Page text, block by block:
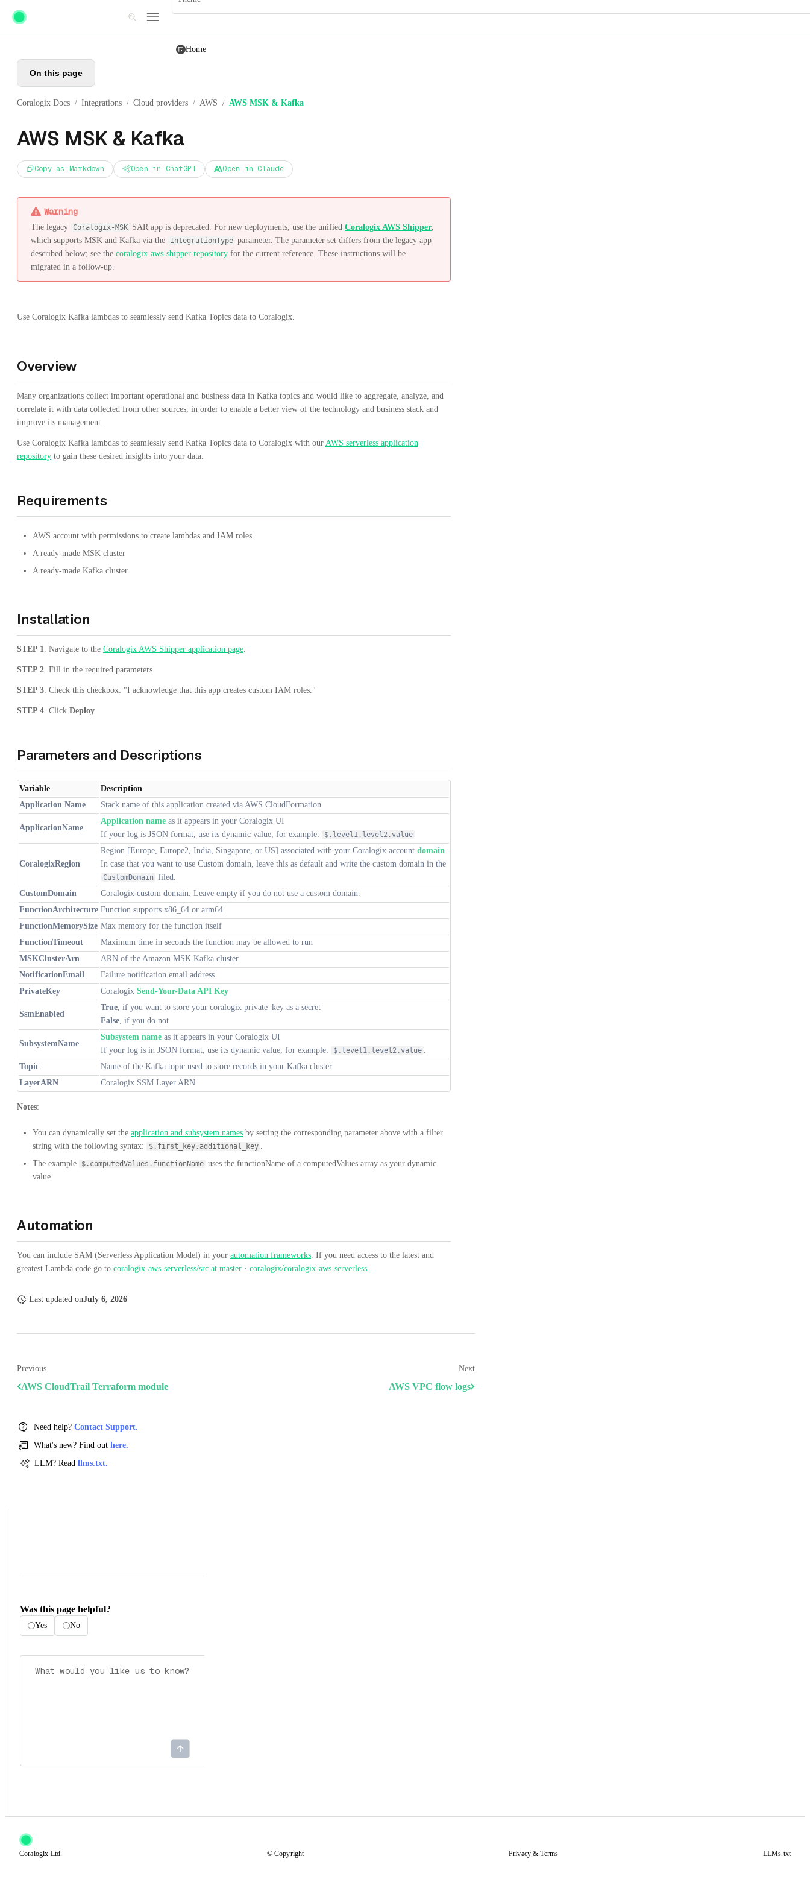
Skip to main content
Home
On this page
Coralogix Docs / Integrations / Cloud providers / AWS / AWS MSK & Kafka
AWS MSK & Kafka
Copy as Markdown Open in ChatGPT Open in Claude
Warning
The legacy Coralogix-MSK SAR app is deprecated. For new deployments, use the unified Coralogix AWS Shipper,
which supports MSK and Kafka via the
IntegrationType parameter. The parameter set differs from the legacy app
described below; see the coralogix-aws-shipper repository for the current reference. These instructions will be
migrated in a follow-up.
Use Coralogix Kafka lambdas to seamlessly send Kafka Topics data to Coralogix.
Overview
Many organizations collect important operational and business data in Kafka topics and would like to aggregate, analyze, and
correlate it with data collected from other sources, in order to enable a better view of the technology and business stack and
improve its management.
Use Coralogix Kafka lambdas to seamlessly send Kafka Topics data to Coralogix with our AWS serverless application
repository to gain these desired insights into your data.
Requirements
AWS account with permissions to create lambdas and IAM roles
A ready-made MSK cluster
A ready-made Kafka cluster
Installation
STEP 1. Navigate to the Coralogix AWS Shipper application page.
STEP 2. Fill in the required parameters
STEP 3. Check this checkbox: "I acknowledge that this app creates custom IAM roles."
STEP 4. Click Deploy.
Parameters and Descriptions
Variable
Description
Application Name
Stack name of this application created via AWS CloudFormation
ApplicationName
Application name as it appears in your Coralogix UI
If your log is JSON format, use its dynamic value, for example:
$.level1.level2.value
CoralogixRegion
Region [Europe, Europe2, India, Singapore, or US] associated with your Coralogix account domain
In case that you want to use Custom domain, leave this as default and write the custom domain in the
CustomDomain filed.
CustomDomain
Coralogix custom domain. Leave empty if you do not use a custom domain.
FunctionArchitecture Function supports x86_64 or arm64
FunctionMemorySize Max memory for the function itself
FunctionTimeout
Maximum time in seconds the function may be allowed to run
MSKClusterArn
ARN of the Amazon MSK Kafka cluster
NotificationEmail
Failure notification email address
PrivateKey
Coralogix Send-Your-Data API Key
SsmEnabled
True, if you want to store your coralogix private_key as a secret
False, if you do not
SubsystemName
Subsystem name as it appears in your Coralogix UI
If your log is in JSON format, use its dynamic value, for example:
$.level1.level2.value .
Topic
Name of the Kafka topic used to store records in your Kafka cluster
LayerARN
Coralogix SSM Layer ARN
Notes:
You can dynamically set the application and subsystem names by setting the corresponding parameter above with a filter
string with the following syntax:
$.first_key.additional_key .
The example
$.computedValues.functionName uses the functionName of a computedValues array as your dynamic
value.
Automation
You can include SAM (Serverless Application Model) in your automation frameworks. If you need access to the latest and
greatest Lambda code go to coralogix-aws-serverless/src at master · coralogix/coralogix-aws-serverless.
Last updated onJuly 6, 2026
Previous
AWS CloudTrail Terraform module
Next
AWS VPC flow logs
Need help? Contact Support.
What's new? Find out here.
LLM? Read llms.txt.
Was this page helpful?
Yes No
Coralogix Ltd. © Copyright Privacy&Terms LLMs.txt